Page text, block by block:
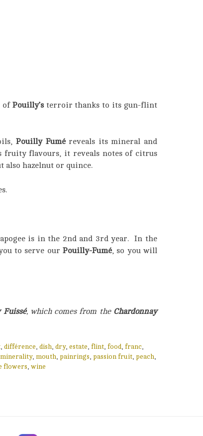
ofPouilly’sterroir thanks to its gun-flint
Pouilly Fuméreveals its mineral and
fruity flavours, it reveals notes of citrus
hazelnut or quince.
is in the 2nd and 3rd year. In the
to serve our Pouilly-Fumé, so you will
, which comes from the Chardonnay
différence dish dry, estate flint food franc
minerality, mouth painrings passion fruit peach
flowers wine